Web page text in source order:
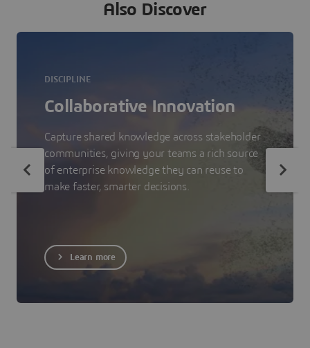
Also Discover
DISCIPLINE
Collaborative Innovation
Capture shared knowledge across stakeholder
communities, giving your teams a rich source
of enterprise knowledge they can reuse to
make faster, smarter decisions.
Learn more